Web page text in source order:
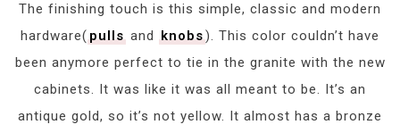
The finishing touch is this simple, classic and modern
hardware(pulls and knobs). This color couldn’t have
been anymore perfect to tie in the granite with the new
cabinets. It was like it was all meant to be. It’s an
antique gold, so it’s not yellow. It almost has a bronze